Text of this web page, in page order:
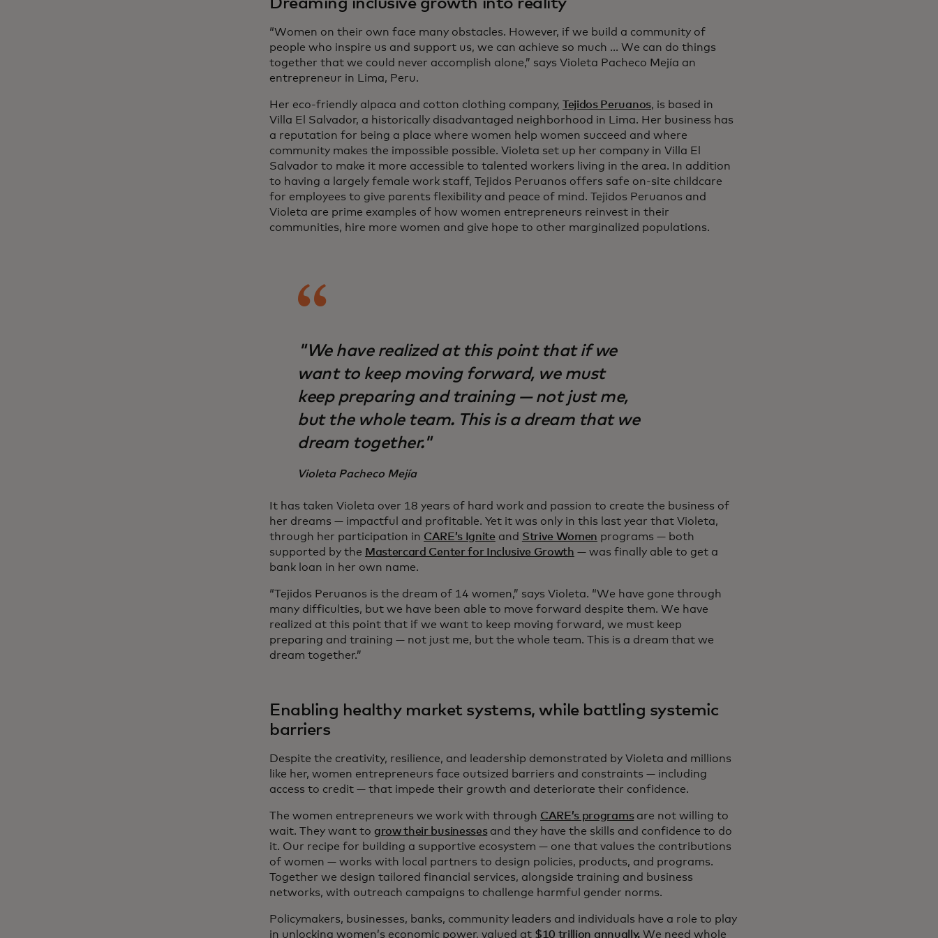
Dreaming inclusive growth into reality
“Women on their own face many obstacles. However, if we build a community of
people who inspire us and support us, we can achieve so much ... We can do things
together that we could never accomplish alone,” says Violeta Pacheco Mejía an
entrepreneur in Lima, Peru.
Her eco-friendly alpaca and cotton clothing company, Tejidos Peruanos, is based in
Villa El Salvador, a historically disadvantaged neighborhood in Lima. Her business has
a reputation for being a place where women help women succeed and where
community makes the impossible possible. Violeta set up her company in Villa El
Salvador to make it more accessible to talented workers living in the area. In addition
to having a largely female work staff, Tejidos Peruanos offers safe on-site childcare
for employees to give parents flexibility and peace of mind. Tejidos Peruanos and
Violeta are prime examples of how women entrepreneurs reinvest in their
communities, hire more women and give hope to other marginalized populations.
"We have realized at this point that if we
want to keep moving forward, we must
keep preparing and training — not just me,
but the whole team. This is a dream that we
dream together."
Violeta Pacheco Mejía
It has taken Violeta over 18 years of hard work and passion to create the business of
her dreams — impactful and profitable. Yet it was only in this last year that Violeta,
through her participation in CARE’s Ignite and Strive Women programs — both
supported by the Mastercard Center for Inclusive Growth — was finally able to get a
bank loan in her own name.
“Tejidos Peruanos is the dream of 14 women,” says Violeta. “We have gone through
many difficulties, but we have been able to move forward despite them. We have
realized at this point that if we want to keep moving forward, we must keep
preparing and training — not just me, but the whole team. This is a dream that we
dream together.”
Enabling healthy market systems, while battling systemic
barriers
Despite the creativity, resilience, and leadership demonstrated by Violeta and millions
like her, women entrepreneurs face outsized barriers and constraints — including
access to credit — that impede their growth and deteriorate their confidence.
The women entrepreneurs we work with through CARE’s programsare not willing to
wait. They want to grow their businessesand they have the skills and confidence to do
it. Our recipe for building a supportive ecosystem — one that values the contributions
of women — works with local partners to design policies, products, and programs.
Together we design tailored financial services, alongside training and business
networks, with outreach campaigns to challenge harmful gender norms.
Policymakers, businesses, banks, community leaders and individuals have a role to play
in unlocking women’s economic power, valued at $10 trillion annually.We need whole